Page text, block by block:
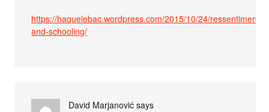
https://haquelebac.wordpress.com/2015/10/24/ressentiment-
and-schooling/
David Marjanović says